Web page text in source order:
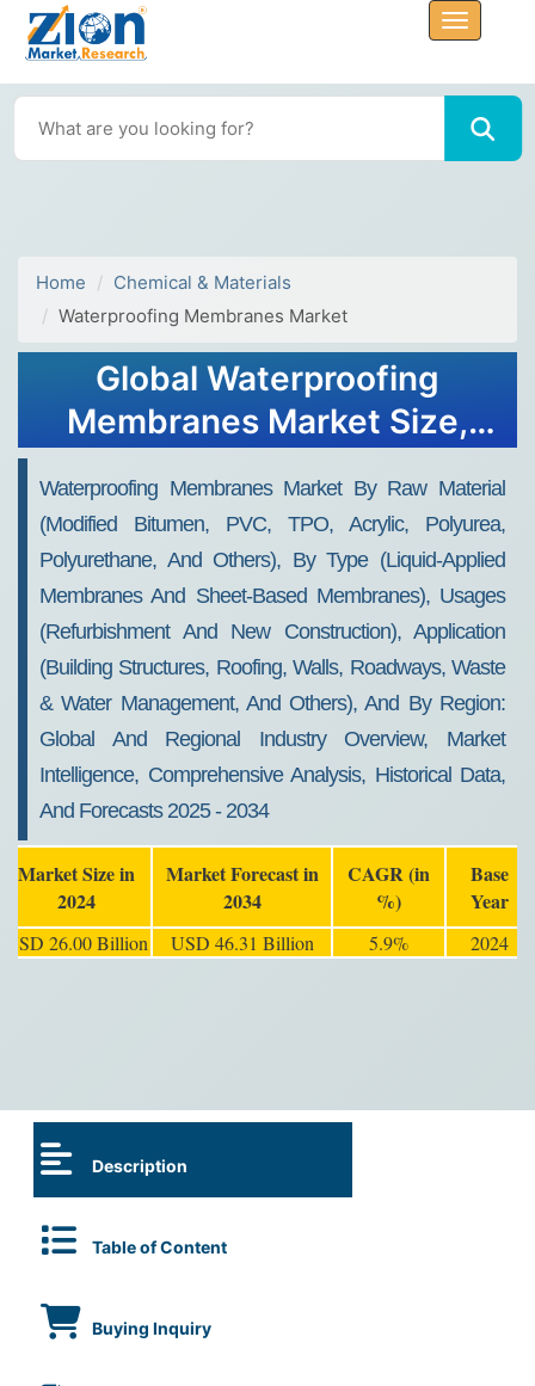
Home
Chemical & Materials
Waterproofing Membranes Market
Global Waterproofing
Membranes Market Size,
Report - Forecast 2034
Waterproofing Membranes Market By Raw Material
(Modified Bitumen, PVC, TPO, Acrylic, Polyurea,
Polyurethane, And Others), By Type (Liquid-Applied
Membranes And Sheet-Based Membranes), Usages
(Refurbishment And New Construction), Application
(Building Structures, Roofing, Walls, Roadways, Waste
& Water Management, And Others), And By Region:
Global And Regional Industry Overview, Market
Intelligence, Comprehensive Analysis, Historical Data,
And Forecasts 2025 - 2034
Market Size in
2024
Market Forecast in
2034
CAGR (in
%)
Base
Year
USD 26.00 Billion USD 46.31 Billion 5.9% 2024
Description
Table of Content
Buying Inquiry